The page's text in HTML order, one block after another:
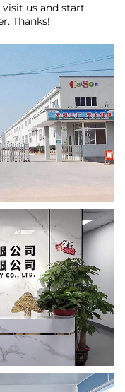
us and start
Thanks!